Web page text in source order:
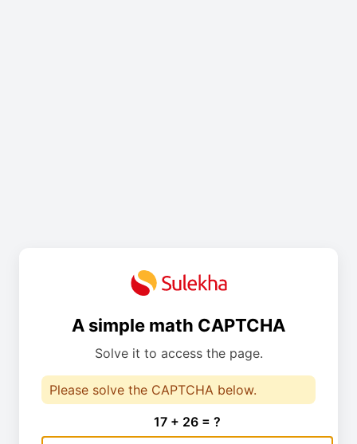
A simple math CAPTCHA
Solve it to access the page.
Please solve the CAPTCHA below.
17 + 26 = ?